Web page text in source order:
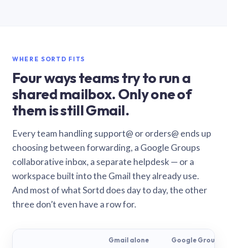
WHERE SORTD FITS
Four ways teams try to run a
shared mailbox. Only one of
them is still Gmail.
Every team handling support@ or orders@ ends up
choosing between forwarding, a Google Groups
collaborative inbox, a separate helpdesk — or a
workspace built into the Gmail they already use.
And most of what Sortd does day to day, the other
three don’t even have a row for.
Gmail alone Google Groups